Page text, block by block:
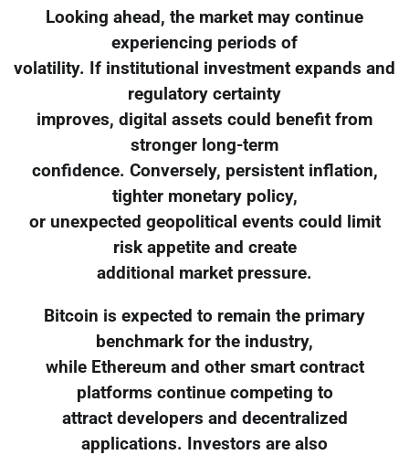
Looking ahead, the market may continue
experiencing periods of
volatility. If institutional investment expands and
regulatory certainty
improves, digital assets could benefit from
stronger long-term
confidence. Conversely, persistent inflation,
tighter monetary policy,
or unexpected geopolitical events could limit
risk appetite and create
additional market pressure.
Bitcoin is expected to remain the primary
benchmark for the industry,
while Ethereum and other smart contract
platforms continue competing to
attract developers and decentralized
applications. Investors are also